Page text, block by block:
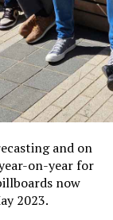
and on
on-year for
now
2023.